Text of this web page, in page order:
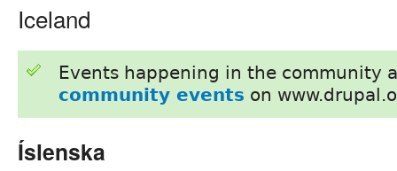
Iceland
Events happening in the community
community events on
Íslenska